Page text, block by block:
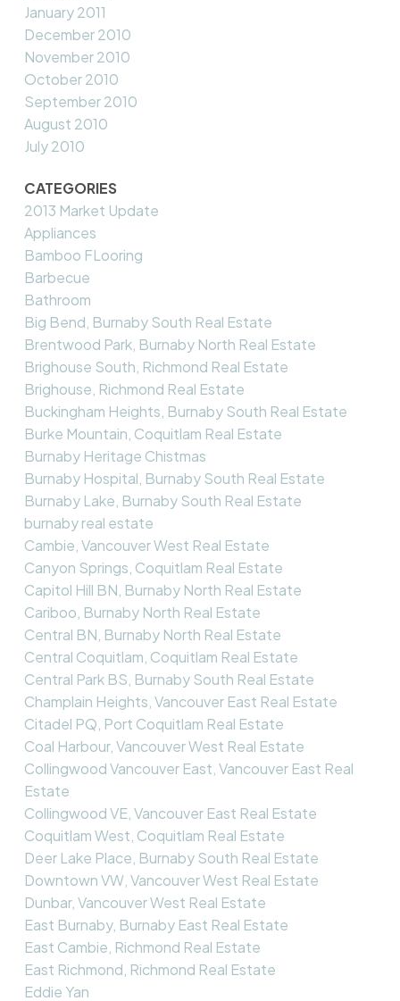
January 2011
December 2010
November 2010
October 2010
September 2010
August 2010
July 2010
CATEGORIES
2013 Market Update
Appliances
Bamboo FLooring
Barbecue
Bathroom
Big Bend, Burnaby South Real Estate
Brentwood Park, Burnaby North Real Estate
Brighouse South, Richmond Real Estate
Brighouse, Richmond Real Estate
Buckingham Heights, Burnaby South Real Estate
Burke Mountain, Coquitlam Real Estate
Burnaby Heritage Chistmas
Burnaby Hospital, Burnaby South Real Estate
Burnaby Lake, Burnaby South Real Estate
burnaby real estate
Cambie, Vancouver West Real Estate
Canyon Springs, Coquitlam Real Estate
Capitol Hill BN, Burnaby North Real Estate
Cariboo, Burnaby North Real Estate
Central BN, Burnaby North Real Estate
Central Coquitlam, Coquitlam Real Estate
Central Park BS, Burnaby South Real Estate
Champlain Heights, Vancouver East Real Estate
Citadel PQ, Port Coquitlam Real Estate
Coal Harbour, Vancouver West Real Estate
Collingwood Vancouver East, Vancouver East Real
Estate
Collingwood VE, Vancouver East Real Estate
Coquitlam West, Coquitlam Real Estate
Deer Lake Place, Burnaby South Real Estate
Downtown VW, Vancouver West Real Estate
Dunbar, Vancouver West Real Estate
East Burnaby, Burnaby East Real Estate
East Cambie, Richmond Real Estate
East Richmond, Richmond Real Estate
Eddie Yan